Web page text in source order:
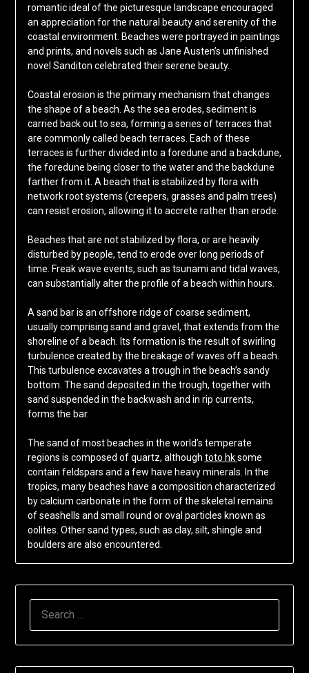
romantic ideal of the picturesque landscape encouraged
an appreciation for the natural beauty and serenity of the
coastal environment. Beaches were portrayed in paintings
and prints, and novels such as Jane Austen’s unfinished
novel Sanditon celebrated their serene beauty.
Coastal erosion is the primary mechanism that changes
the shape of a beach. As the sea erodes, sediment is
carried back out to sea, forming a series of terraces that
are commonly called beach terraces. Each of these
terraces is further divided into a foredune and a backdune,
the foredune being closer to the water and the backdune
farther from it. A beach that is stabilized by flora with
network root systems (creepers, grasses and palm trees)
can resist erosion, allowing it to accrete rather than erode.
Beaches that are not stabilized by flora, or are heavily
disturbed by people, tend to erode over long periods of
time. Freak wave events, such as tsunami and tidal waves,
can substantially alter the profile of a beach within hours.
A sand bar is an offshore ridge of coarse sediment,
usually comprising sand and gravel, that extends from the
shoreline of a beach. Its formation is the result of swirling
turbulence created by the breakage of waves off a beach.
This turbulence excavates a trough in the beach’s sandy
bottom. The sand deposited in the trough, together with
sand suspended in the backwash and in rip currents,
forms the bar.
The sand of most beaches in the world’s temperate
regions is composed of quartz, although toto hksome
contain feldspars and a few have heavy minerals. In the
tropics, many beaches have a composition characterized
by calcium carbonate in the form of the skeletal remains
of seashells and small round or oval particles known as
oolites. Other sand types, such as clay, silt, shingle and
boulders are also encountered.